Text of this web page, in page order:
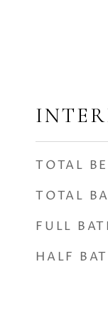
TOTAL
TOTAL
FULL
HALF